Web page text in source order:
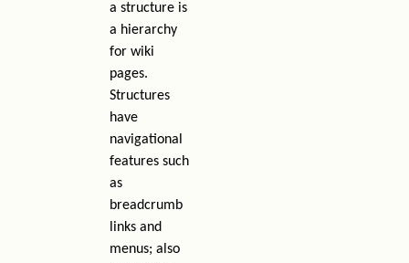
a structure is
a hierarchy
for wiki
pages.
Structures
have
navigational
features such
as
breadcrumb
links and
menus; also